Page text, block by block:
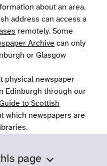
about an area.
address can access a
remotely. Some
Archive can only
or Glasgow
physical newspaper
Edinburgh through our
to Scottish
which newspapers are
page